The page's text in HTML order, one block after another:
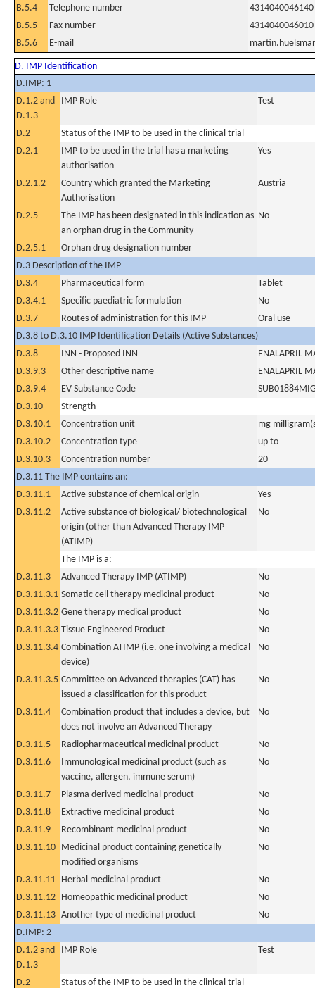
B.5.4 Telephone number
4314040046140
B.5.5
Fax number
4314040046010
B.5.6
E-mail
D. IMP Identification
D.IMP: 1
D.1.2 and
D.1.3
IMP Role Test
D.2
Status of the IMP to be used in the clinical trial
D.2.1
IMP to be used in the trial has a marketing
authorisation
Yes
D.2.1.2
Country which granted the Marketing
Authorisation
Austria
D.2.5
The IMP has been designated in this indication as
an orphan drug in the Community
No
D.2.5.1
Orphan drug designation number
D.3 Description of the IMP
D.3.4
Pharmaceutical form
Tablet
D.3.4.1
Specific paediatric formulation
No
D.3.7
Routes of administration for this IMP
Oral use
D.3.8 to D.3.10 IMP Identification Details (Active Substances)
D.3.8
INN - Proposed INN
ENALAPRIL
D.3.9.3
Other descriptive name
ENALAPRIL
D.3.9.4
EV Substance Code
D.3.10
Strength
D.3.10.1
Concentration unit
mg
D.3.10.2
Concentration type
up to
D.3.10.3
Concentration number
20
D.3.11 The IMP contains an:
D.3.11.1
Active substance of chemical origin
Yes
D.3.11.2
Active substance of biological/ biotechnological
origin (other than Advanced Therapy IMP
(ATIMP)
No
The IMP is a:
D.3.11.3
Advanced Therapy IMP (ATIMP)
No
D.3.11.3.1 Somatic cell therapy medicinal product
No
D.3.11.3.2 Gene therapy medical product
No
D.3.11.3.3 Tissue Engineered Product
No
D.3.11.3.4 Combination ATIMP (i.e. one involving a medical
device)
No
D.3.11.3.5 Committee on Advanced therapies (CAT) has
issued a classification for this product
No
D.3.11.4
Combination product that includes a device, but
does not involve an Advanced Therapy
No
D.3.11.5 Radiopharmaceutical medicinal product
No
D.3.11.6
Immunological medicinal product (such as
vaccine, allergen, immune serum)
No
D.3.11.7 Plasma derived medicinal product
No
D.3.11.8
Extractive medicinal product
No
D.3.11.9
Recombinant medicinal product
No
D.3.11.10 Medicinal product containing genetically
modified organisms
No
D.3.11.11 Herbal medicinal product
No
D.3.11.12 Homeopathic medicinal product
No
D.3.11.13 Another type of medicinal product
No
D.IMP: 2
D.1.2 and
D.1.3
IMP Role Test
D.2
Status of the IMP to be used in the clinical trial